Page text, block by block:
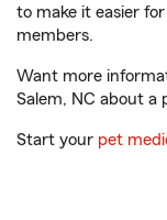
to make it easier
members.
Want more
Salem, NC about a
Start your pet